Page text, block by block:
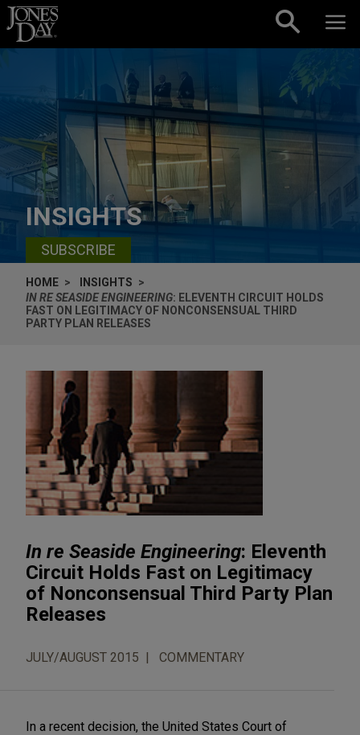
Skip to content
INSIGHTS
SUBSCRIBE
HOME
INSIGHTS
IN RE SEASIDE ENGINEERING: ELEVENTH CIRCUIT HOLDS
FAST ON LEGITIMACY OF NONCONSENSUAL THIRD
PARTY PLAN RELEASES
In re Seaside Engineering: Eleventh
Circuit Holds Fast on Legitimacy
of Nonconsensual Third Party Plan
Releases
JULY/AUGUST 2015 COMMENTARY
In a recent decision, the United States Court of